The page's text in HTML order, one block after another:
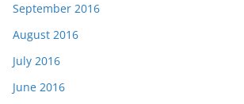
September 2016
August 2016
July 2016
June 2016